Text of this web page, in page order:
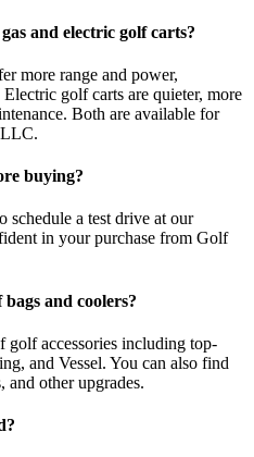
and electric golf carts?
more range and power,
golf carts are quieter, more
Both are available for
LLC.
buying?
schedule a test drive at our
in your purchase from Golf
bags and coolers?
golf accessories including top-
and Vessel. You can also find
and other upgrades.